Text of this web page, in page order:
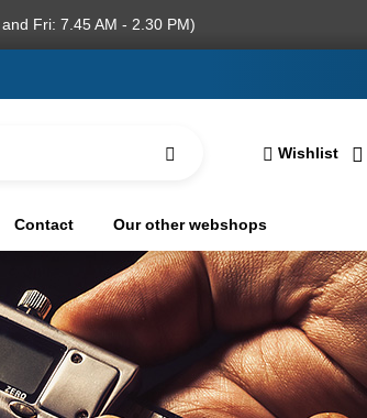
Fri: 7.45 AM - 2.30 PM)
Wishlist
Contact Our other webshops